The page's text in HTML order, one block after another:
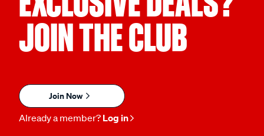
JOIN THE CLUB
Join Now
Already a member? Log in